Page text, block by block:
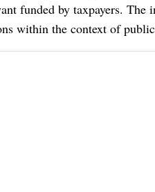
funded by taxpayers. The
within the context of